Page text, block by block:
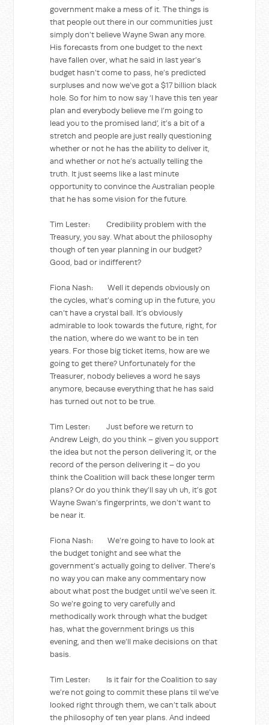
government make a mess of it. The things is
that people out there in our communities just
simply don’t believe Wayne Swan any more.
His forecasts from one budget to the next
have fallen over, what he said in last year’s
budget hasn’t come to pass, he’s predicted
surpluses and now we’ve got a $17 billion black
hole. So for him to now say ‘I have this ten year
plan and everybody believe me I’m going to
lead you to the promised land’, it’s a bit of a
stretch and people are just really questioning
whether or not he has the ability to deliver it,
and whether or not he’s actually telling the
truth. It just seems like a last minute
opportunity to convince the Australian people
that he has some vision for the future.
Tim Lester: Credibility problem with the
Treasury, you say. What about the philosophy
though of ten year planning in our budget?
Good, bad or indifferent?
Fiona Nash: Well it depends obviously on
the cycles, what’s coming up in the future, you
can’t have a crystal ball. It’s obviously
admirable to look towards the future, right, for
the nation, where do we want to be in ten
years. For those big ticket items, how are we
going to get there? Unfortunately for the
Treasurer, nobody believes a word he says
anymore, because everything that he has said
has turned out not to be true.
Tim Lester: Just before we return to
Andrew Leigh, do you think – given you support
the idea but not the person delivering it, or the
record of the person delivering it – do you
think the Coalition will back these longer term
plans? Or do you think they’ll say uh uh, it’s got
Wayne Swan’s fingerprints, we don’t want to
be near it.
Fiona Nash: We’re going to have to look at
the budget tonight and see what the
government’s actually going to deliver. There’s
no way you can make any commentary now
about what post the budget until we’ve seen it.
So we’re going to very carefully and
methodically work through what the budget
has, what the government brings us this
evening, and then we’ll make decisions on that
basis.
Tim Lester: Is it fair for the Coalition to say
we’re not going to commit these plans til we’ve
looked right through them, we can’t talk about
the philosophy of ten year plans. And indeed